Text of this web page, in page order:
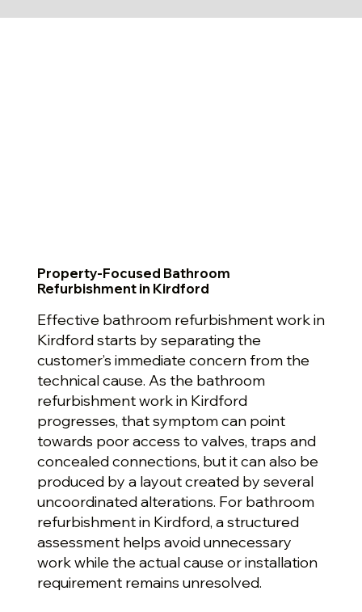
Property-Focused Bathroom
Refurbishment in Kirdford
Effective bathroom refurbishment work in
Kirdford starts by separating the
customer’s immediate concern from the
technical cause. As the bathroom
refurbishment work in Kirdford
progresses, that symptom can point
towards poor access to valves, traps and
concealed connections, but it can also be
produced by a layout created by several
uncoordinated alterations. For bathroom
refurbishment in Kirdford, a structured
assessment helps avoid unnecessary
work while the actual cause or installation
requirement remains unresolved.